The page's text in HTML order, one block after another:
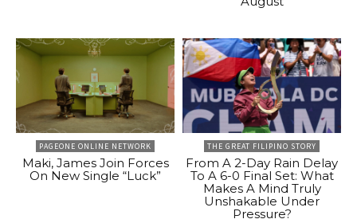
PAGEONE ONLINE NETWORK
Maki, James Join Forces
On New Single “Luck”
THE GREAT FILIPINO STORY
From A 2-Day Rain Delay
To A 6-0 Final Set: What
Makes A Mind Truly
Unshakable Under
Pressure?